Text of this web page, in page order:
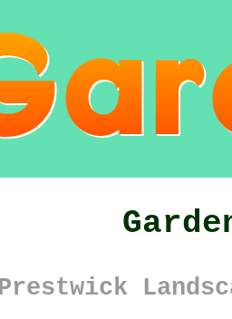
Prestwick